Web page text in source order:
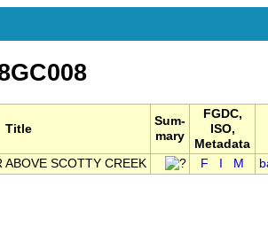
Title
Sum-
mary
FGDC,
ISO,
Metadata
ABOVE SCOTTY CREEK F M